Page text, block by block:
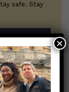
safe. Stay
×